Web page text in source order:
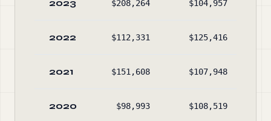
2023 $208,264 $104,957
2022 $112,331 $125,416
2021 $151,608 $107,948
2020 $98,993 $108,519